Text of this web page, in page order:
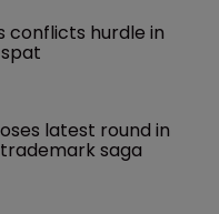
conflicts hurdle in
latest round in
trademark saga